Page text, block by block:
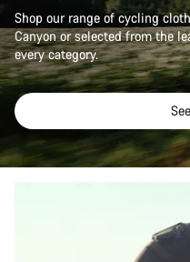
Shop our range of cycling
Canyon or selected from the
every category.